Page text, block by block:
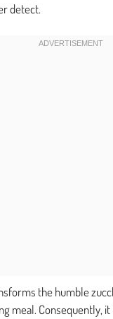
detect.
the humble
meal. Consequently,